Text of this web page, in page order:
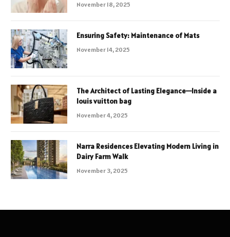
November 18, 2025
Ensuring Safety: Maintenance of Mats
November 14, 2025
The Architect of Lasting Elegance—Inside a
louis vuitton bag
November 4, 2025
Narra Residences Elevating Modern Living in
Dairy Farm Walk
November 3, 2025